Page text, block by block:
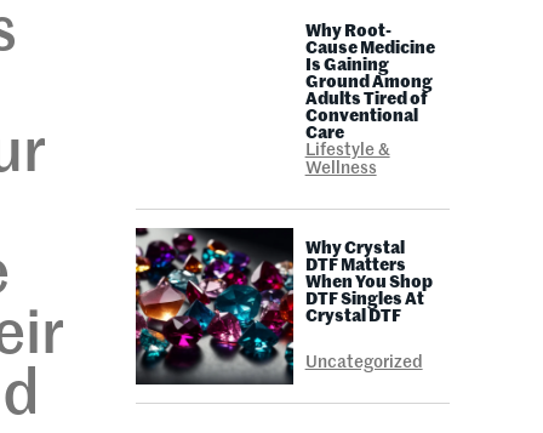
Why Root-
Cause Medicine
Is Gaining
Ground Among
Adults Tired of
Conventional
Care
Lifestyle &
Wellness
Why Crystal
DTF Matters
When You Shop
DTF Singles At
Crystal DTF
Uncategorized